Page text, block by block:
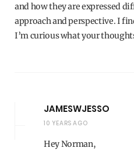
and how they are expressed
approach and perspective. I
I’m curious what your
JAMESWJESSO
10 YEARS AGO
Hey Norman,